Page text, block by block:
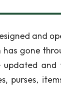
and
gone
updated
purses,